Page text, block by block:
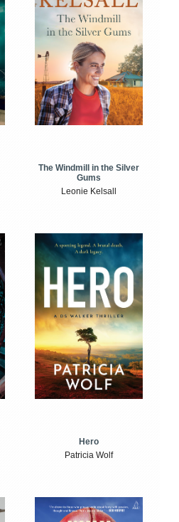
The Windmill in the Silver
Gums
Leonie Kelsall
Hero
Patricia Wolf